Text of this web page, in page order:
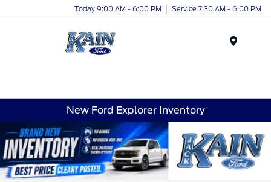
Today 9:00 AM - 6:00 PM Service 7:30 AM - 6:00 PM
New Ford Explorer Inventory